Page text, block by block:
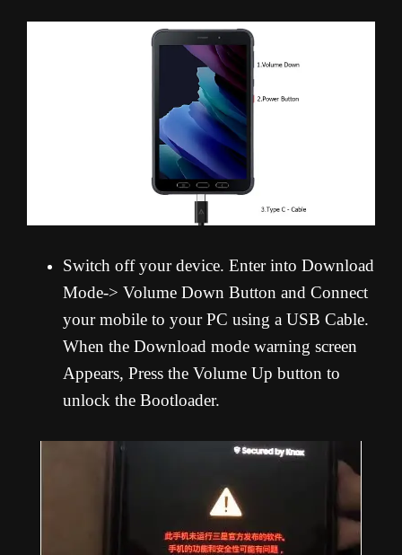
Switch off your device. Enter into Download
Mode-> Volume Down Button and Connect
your mobile to your PC using a USB Cable.
When the Download mode warning screen
Appears, Press the Volume Up button to
unlock the Bootloader.